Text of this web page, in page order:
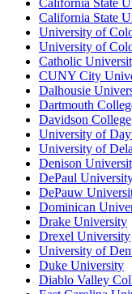
California State
California State
University of
University of
Catholic
CUNY City
Dalhousie
Dartmouth
Davidson College
University of
University of
Denison
DePaul
DePauw
Dominican
Drake University
Drexel University
University of
Duke University
Diablo Valley